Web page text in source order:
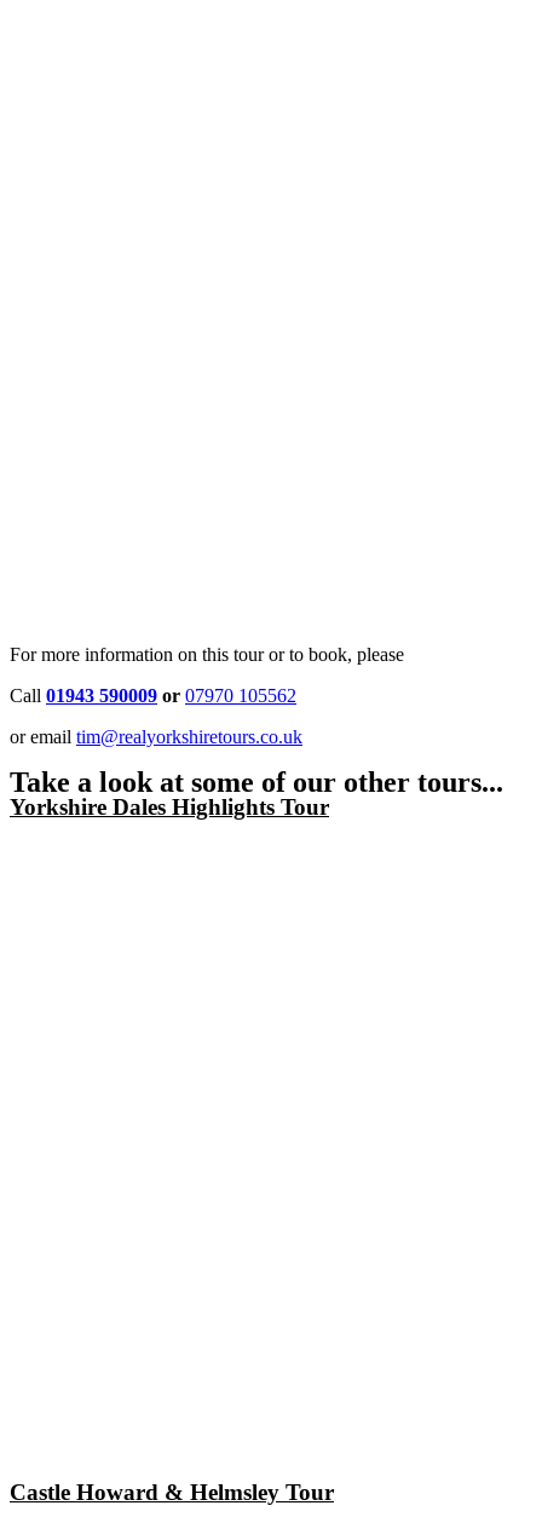
For more information on this tour or to book, please
Call 01943 590009 or 07970 105562
or email tim@realyorkshiretours.co.uk
Take a look at some of our other tours...
Yorkshire Dales Highlights Tour
Castle Howard & Helmsley Tour